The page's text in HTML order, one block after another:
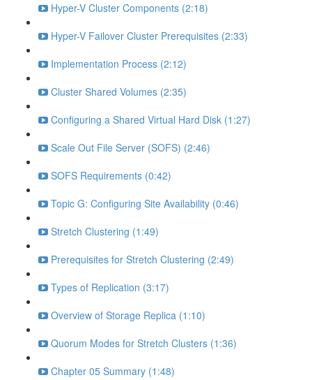
Hyper-V Cluster Components (2:18)
Hyper-V Failover Cluster Prerequisites (2:33)
Implementation Process (2:12)
Cluster Shared Volumes (2:35)
Configuring a Shared Virtual Hard Disk (1:27)
Scale Out File Server (SOFS) (2:46)
SOFS Requirements (0:42)
Topic G: Configuring Site Availability (0:46)
Stretch Clustering (1:49)
Prerequisites for Stretch Clustering (2:49)
Types of Replication (3:17)
Overview of Storage Replica (1:10)
Quorum Modes for Stretch Clusters (1:36)
Chapter 05 Summary (1:48)